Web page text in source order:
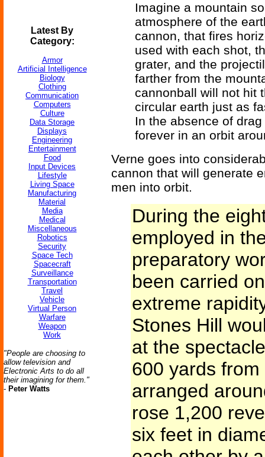
Latest By
Category:
Armor
Artificial Intelligence
Biology
Clothing
Communication
Computers
Culture
Data Storage
Displays
Engineering
Entertainment
Food
Input Devices
Lifestyle
Living Space
Manufacturing
Material
Media
Medical
Miscellaneous
Robotics
Security
Space Tech
Spacecraft
Surveillance
Transportation
Travel
Vehicle
Virtual Person
Warfare
Weapon
Work
"People are choosing to
allow television and
Electronic Arts to do all
their imagining for them."
- Peter Watts
Imagine a mountain
atmosphere of the
cannon, that fires
used with each shot,
grater, and the
farther from the
cannonball will not hit
circular earth just as
In the absence of
forever in an orbit
Verne goes into
cannon that will generate
men into orbit.
During the
employed in
preparatory
been carried
extreme
Stones Hill
at the
600 yards
arranged
rose 1,200
six feet in